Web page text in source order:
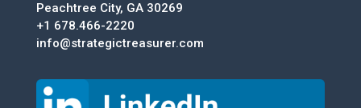
Peachtree City, GA 30269
+1 678.466-2220
info@strategictreasurer.com